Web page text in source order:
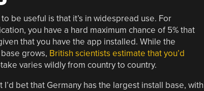
be useful is that it’s in widespread use. For
you have a hard maximum chance of 5% that
that you have the app installed. While the
grows, British scientists estimate that you’d
varies wildly from country to country.
bet that Germany has the largest install base, with